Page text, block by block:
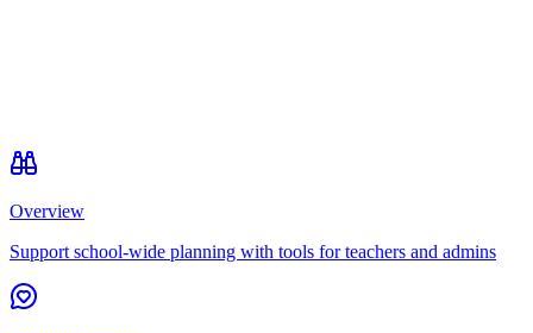
Overview
Support school-wide planning with tools for teachers and admins